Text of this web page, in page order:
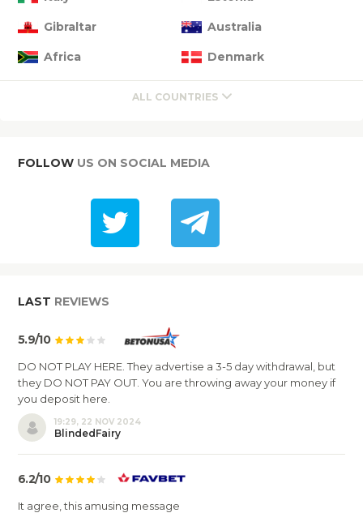
Gibraltar Australia
Africa Denmark
ALL COUNTRIES
FOLLOW US ON SOCIAL MEDIA
LAST REVIEWS
5.9/10
DO NOT PLAY HERE. They advertise a 3-5 day withdrawal, but
they DO NOT PAY OUT. You are throwing away your money if
you deposit here.
19:29, 22 NOV 2024
BlindedFairy
6.2/10
It agree, this amusing message